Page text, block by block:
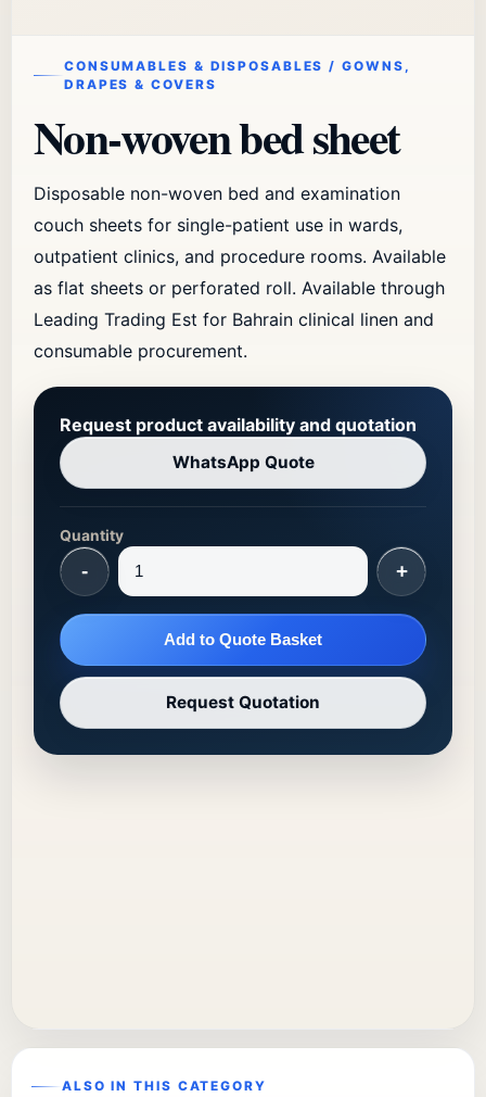
CONSUMABLES & DISPOSABLES / GOWNS,
DRAPES & COVERS
Non-woven bed sheet
Disposable non-woven bed and examination
couch sheets for single-patient use in wards,
outpatient clinics, and procedure rooms. Available
as flat sheets or perforated roll. Available through
Leading Trading Est for Bahrain clinical linen and
consumable procurement.
Request product availability and quotation
WhatsApp Quote
Quantity
- +
Add to Quote Basket
Request Quotation
ALSO IN THIS CATEGORY